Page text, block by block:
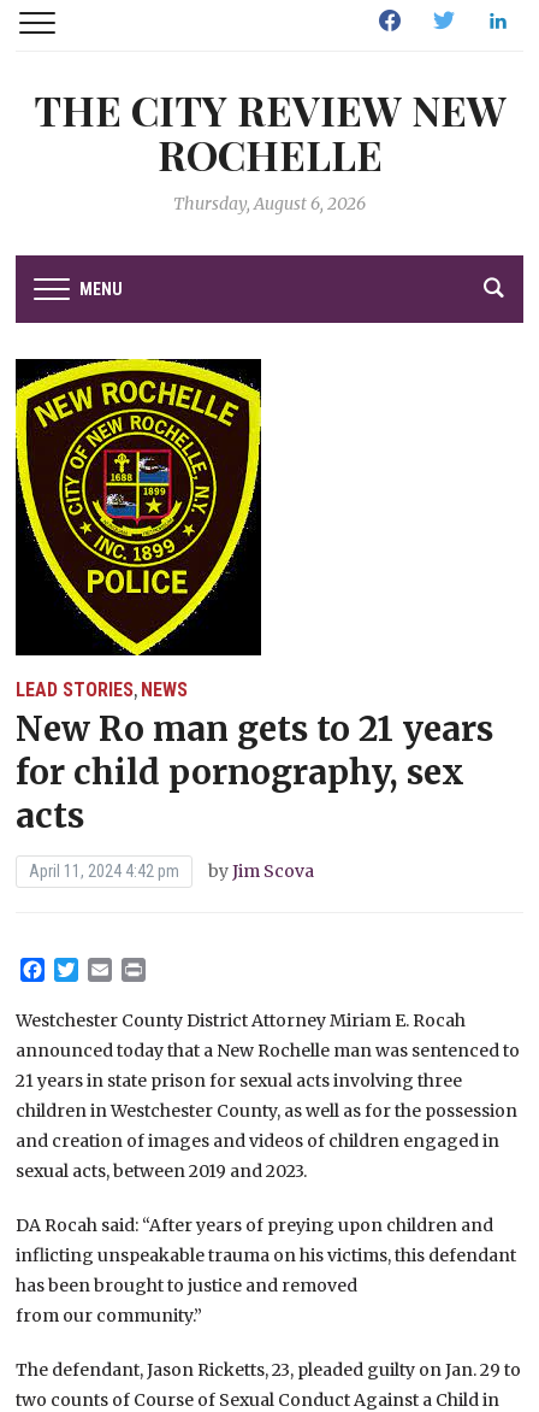
FacebookTwitter
THE CITY REVIEW NEW
ROCHELLE
Thursday, August 6, 2026
MENU
LEAD STORIES, NEWS
New Ro man gets to 21 years
for child pornography, sex
acts
April 11, 2024 4:42 pm byJim Scova
Facebook
TwitterEmail
Westchester County District Attorney Miriam E. Rocah
announced today that a New Rochelle man was sentenced to
21 years in state prison for sexual acts involving three
children in Westchester County, as well as for the possession
and creation of images and videos of children engaged in
sexual acts, between 2019 and 2023.
DA Rocah said: “After years of preying upon children and
inflicting unspeakable trauma on his victims, this defendant
has been brought to justice and removed
from our community.”
The defendant, Jason Ricketts, 23, pleaded guilty on Jan. 29 to
two counts of Course of Sexual Conduct Against a Child in